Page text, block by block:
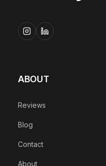
ABOUT
Reviews
Blog
Contact
About